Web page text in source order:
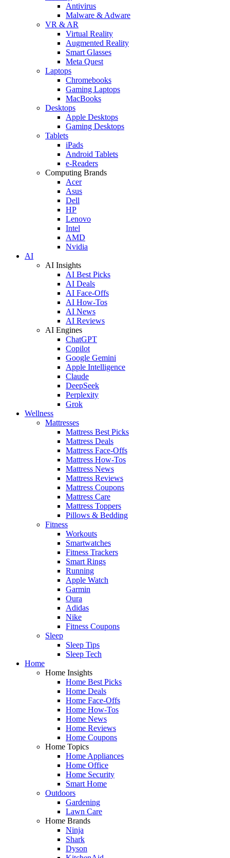
Antivirus
Malware & Adware
VR & AR
Virtual Reality
Augmented Reality
Smart Glasses
Meta Quest
Laptops
Chromebooks
Gaming Laptops
MacBooks
Desktops
Apple Desktops
Gaming Desktops
Tablets
iPads
Android Tablets
e-Readers
Computing Brands
Acer
Asus
Dell
HP
Lenovo
Intel
AMD
Nvidia
AI
AI Insights
AI Best Picks
AI Deals
AI Face-Offs
AI How-Tos
AI News
AI Reviews
AI Engines
ChatGPT
Copilot
Google Gemini
Apple Intelligence
Claude
DeepSeek
Perplexity
Grok
Wellness
Mattresses
Mattress Best Picks
Mattress Deals
Mattress Face-Offs
Mattress How-Tos
Mattress News
Mattress Reviews
Mattress Coupons
Mattress Care
Mattress Toppers
Pillows & Bedding
Fitness
Workouts
Smartwatches
Fitness Trackers
Smart Rings
Running
Apple Watch
Garmin
Oura
Adidas
Nike
Fitness Coupons
Sleep
Sleep Tips
Sleep Tech
Home
Home Insights
Home Best Picks
Home Deals
Home Face-Offs
Home How-Tos
Home News
Home Reviews
Home Coupons
Home Topics
Home Appliances
Home Office
Home Security
Smart Home
Outdoors
Gardening
Lawn Care
Home Brands
Ninja
Shark
Dyson